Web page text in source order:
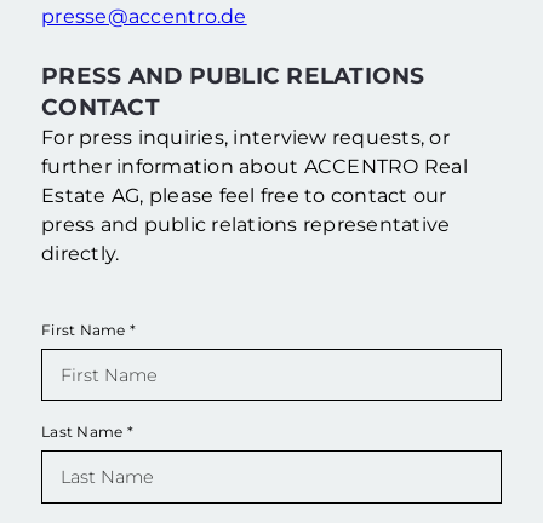
presse@accentro.de
PRESS AND PUBLIC RELATIONS
CONTACT
For press inquiries, interview requests, or
further information about ACCENTRO Real
Estate AG, please feel free to contact our
press and public relations representative
directly.
First Name *
Last Name *